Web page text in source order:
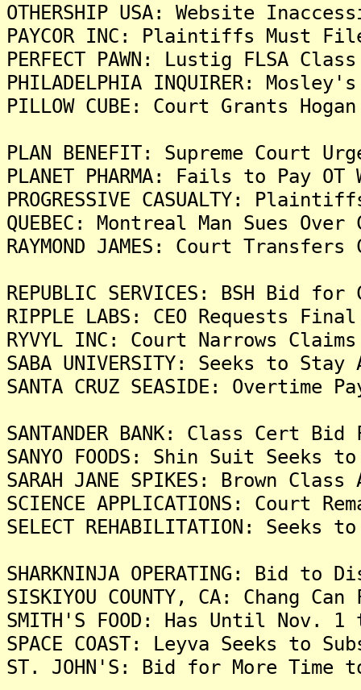
OTHERSHIP USA: Website
PAYCOR INC: Plaintiffs Must
PERFECT PAWN: Lustig FLSA
PHILADELPHIA INQUIRER:
PILLOW CUBE: Court Grants
PLAN BENEFIT: Supreme Court
PLANET PHARMA: Fails to Pay
PROGRESSIVE CASUALTY:
QUEBEC: Montreal Man Sues
RAYMOND JAMES: Court
REPUBLIC SERVICES: BSH Bid
RIPPLE LABS: CEO Requests
RYVYL INC: Court Narrows
SABA UNIVERSITY: Seeks to
SANTA CRUZ SEASIDE:
SANTANDER BANK: Class Cert
SANYO FOODS: Shin Suit Seeks
SARAH JANE SPIKES: Brown
SCIENCE APPLICATIONS:
SELECT REHABILITATION:
SHARKNINJA OPERATING: Bid to
SISKIYOU COUNTY, CA: Chang
SMITH'S FOOD: Has Until Nov.
SPACE COAST: Leyva Seeks to
ST. JOHN'S: Bid for More Time